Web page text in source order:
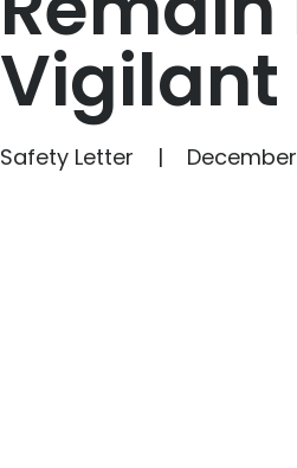
Vigilant
Safety Letter December